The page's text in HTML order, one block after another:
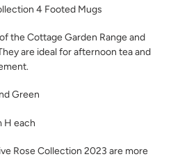
4 Footed Mugs
the Cottage Garden Range and
are ideal for afternoon tea and
Green
H each
Rose Collection 2023 are more